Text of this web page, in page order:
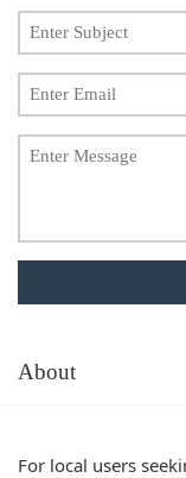
About
For local users